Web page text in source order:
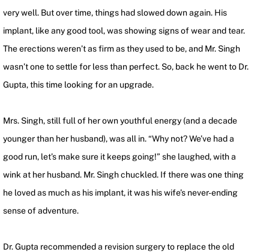
very well. But over time, things had slowed down again. His
implant, like any good tool, was showing signs of wear and tear.
The erections weren’t as firm as they used to be, and Mr. Singh
wasn’t one to settle for less than perfect. So, back he went to Dr.
Gupta, this time looking for an upgrade.
Mrs. Singh, still full of her own youthful energy (and a decade
younger than her husband), was all in. “Why not? We’ve had a
good run, let’s make sure it keeps going!” she laughed, with a
wink at her husband. Mr. Singh chuckled. If there was one thing
he loved as much as his implant, it was his wife’s never-ending
sense of adventure.
Dr. Gupta recommended a revision surgery to replace the old